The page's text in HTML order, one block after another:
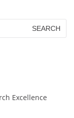
Excellence